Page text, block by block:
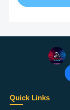
Quick Links